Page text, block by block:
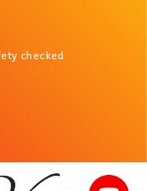
checked